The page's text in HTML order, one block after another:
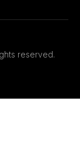
reserved.